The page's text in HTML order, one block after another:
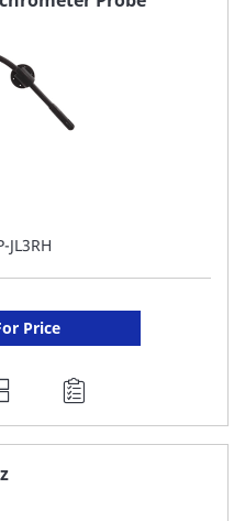
JL3RH
Price